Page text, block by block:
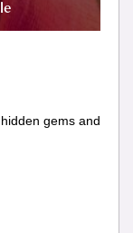
gems and